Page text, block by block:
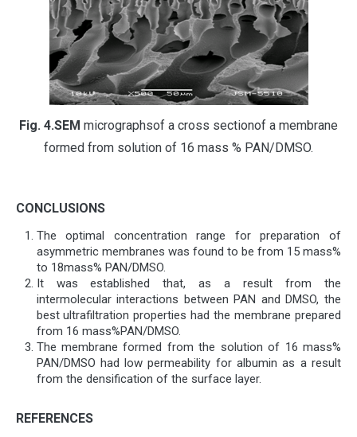
Fig. 4.SEM micrographsof a cross sectionof a membrane
formed from solution of 16 mass % PAN/DMSO.
CONCLUSIONS
The optimal concentration range for preparation of
asymmetric membranes was found to be from 15 mass%
to 18mass% PAN/DMSO.
It was established that, as a result from the
intermolecular interactions between PAN and DMSO, the
best ultrafiltration properties had the membrane prepared
from 16 mass%PAN/DMSO.
The membrane formed from the solution of 16 mass%
PAN/DMSO had low permeability for albumin as a result
from the densification of the surface layer.
REFERENCES